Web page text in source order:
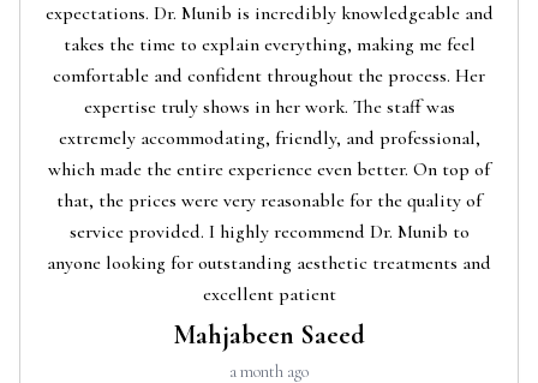
expectations. Dr. Munib is incredibly knowledgeable and
takes the time to explain everything, making me feel
comfortable and confident throughout the process. Her
expertise truly shows in her work. The staff was
extremely accommodating, friendly, and professional,
which made the entire experience even better. On top of
that, the prices were very reasonable for the quality of
service provided. I highly recommend Dr. Munib to
anyone looking for outstanding aesthetic treatments and
excellent patient
Mahjabeen Saeed
a month ago